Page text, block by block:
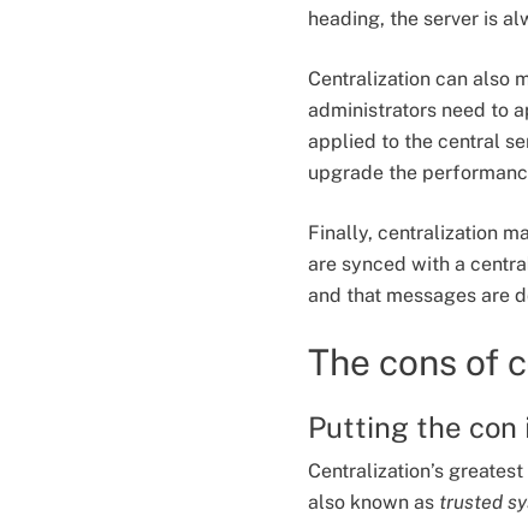
heading, the server is
Centralization can also
administrators need to
applied to the central
upgrade the
Finally, centralization
are synced with a
and that messages are
The cons of
Putting the con
Centralization’s
also known as trusted